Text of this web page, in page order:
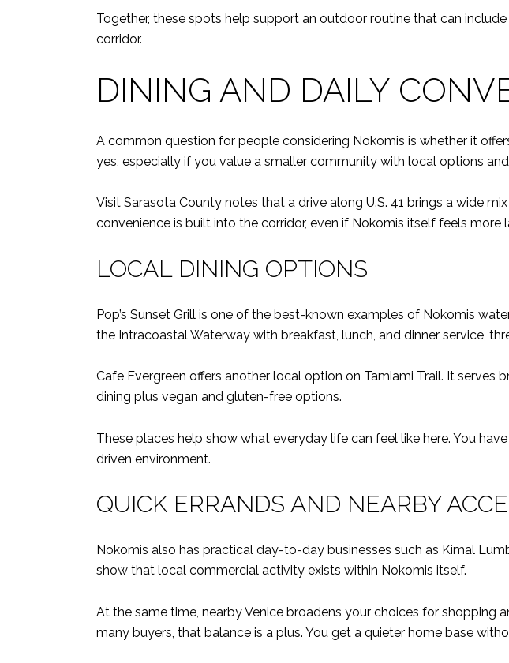
Together, these spots help support an outdoor routine that can
corridor.
DINING AND DAILY
A common question for people considering Nokomis is whether it
yes, especially if you value a smaller community with local options
Visit Sarasota County notes that a drive along U.S. 41 brings a wide
convenience is built into the corridor, even if Nokomis itself feels more
LOCAL DINING OPTIONS
Pop’s Sunset Grill is one of the best-known examples of Nokomis
the Intracoastal Waterway with breakfast, lunch, and dinner service,
Cafe Evergreen offers another local option on Tamiami Trail. It serves
dining plus vegan and gluten-free options.
These places help show what everyday life can feel like here. You
driven environment.
QUICK ERRANDS AND NEARBY
Nokomis also has practical day-to-day businesses such as Kimal
show that local commercial activity exists within Nokomis itself.
At the same time, nearby Venice broadens your choices for shopping
many buyers, that balance is a plus. You get a quieter home base